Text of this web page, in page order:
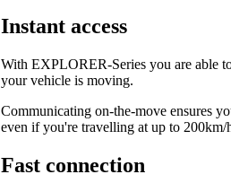
Instant access
With EXPLORER-Series you are able
your vehicle is moving.
Communicating on-the-move ensures
even if you're travelling at up to
Fast connection